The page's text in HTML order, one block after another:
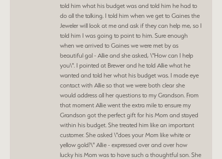
told him what his budget was and told him he had to
do all the talking. I told him when we get to Gaines the
Jeweler will look at me and ask if they can help me, so I
told him I was going to point to him. Sure enough
when we arrived to Gaines we were met by as
beautiful gal - Allie and she asked, \"How can I help
you\". I pointed at Brewer and he told Allie what he
wanted and told her what his budget was. I made eye
contact with Allie so that we were both clear she
would address all her questions to my Grandson. From
that moment Allie went the extra mile to ensure my
Grandson got the perfect gift for his Mom and stayed
within his budget. She treated him like an important
customer. She asked \"does your Mom like white or
yellow gold?\" Allie - expressed over and over how
lucky his Mom was to have such a thoughtful son. She